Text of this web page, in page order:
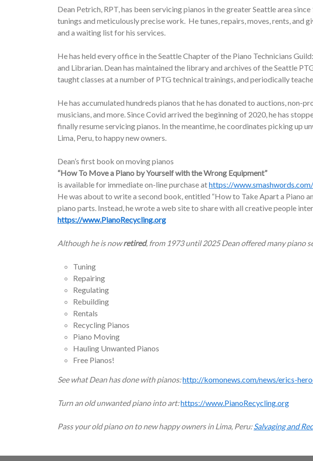
Dean Petrich, RPT, has been servicing pianos in the greater Seattle area
tunings and meticulously precise work. He tunes, repairs, moves, rents, and
and a waiting list for his services.
He has held every office in the Seattle Chapter of the Piano Technicians
and Librarian. Dean has maintained the library and archives of the Seattle
taught classes at a number of PTG technical trainings, and periodically
He has accumulated hundreds pianos that he has donated to auctions,
musicians, and more. Since Covid arrived the beginning of 2020, he has
finally resume servicing pianos. In the meantime, he coordinates picking up
Lima, Peru, to happy new owners.
Dean’s first book on moving pianos
“How To Move a Piano by Yourself with the Wrong Equipment”
is available for immediate on-line purchase athttps://
He was about to write a second book, entitled “How to Take Apart a Piano
piano parts. Instead, he wrote a web site to share with all creative people
https://www.PianoRecycling.org
Although he is nowretired, from 1973 until 2025 Dean offered many piano
Tuning
Repairing
Regulating
Rebuilding
Rentals
Recycling Pianos
Piano Moving
Hauling Unwanted Pianos
Free Pianos!
See what Dean has done with pianos:http://komonews.com/news/erics-
Turn an old unwanted piano into art:https://www.PianoRecycling.org
Pass your old piano on to new happy owners in Lima, Peru:Salvaging and